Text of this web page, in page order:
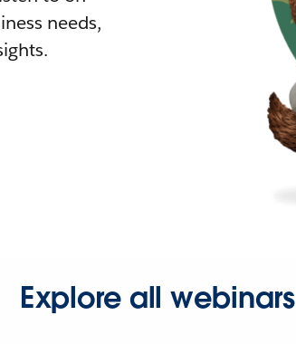
needs,
Explore all webinars